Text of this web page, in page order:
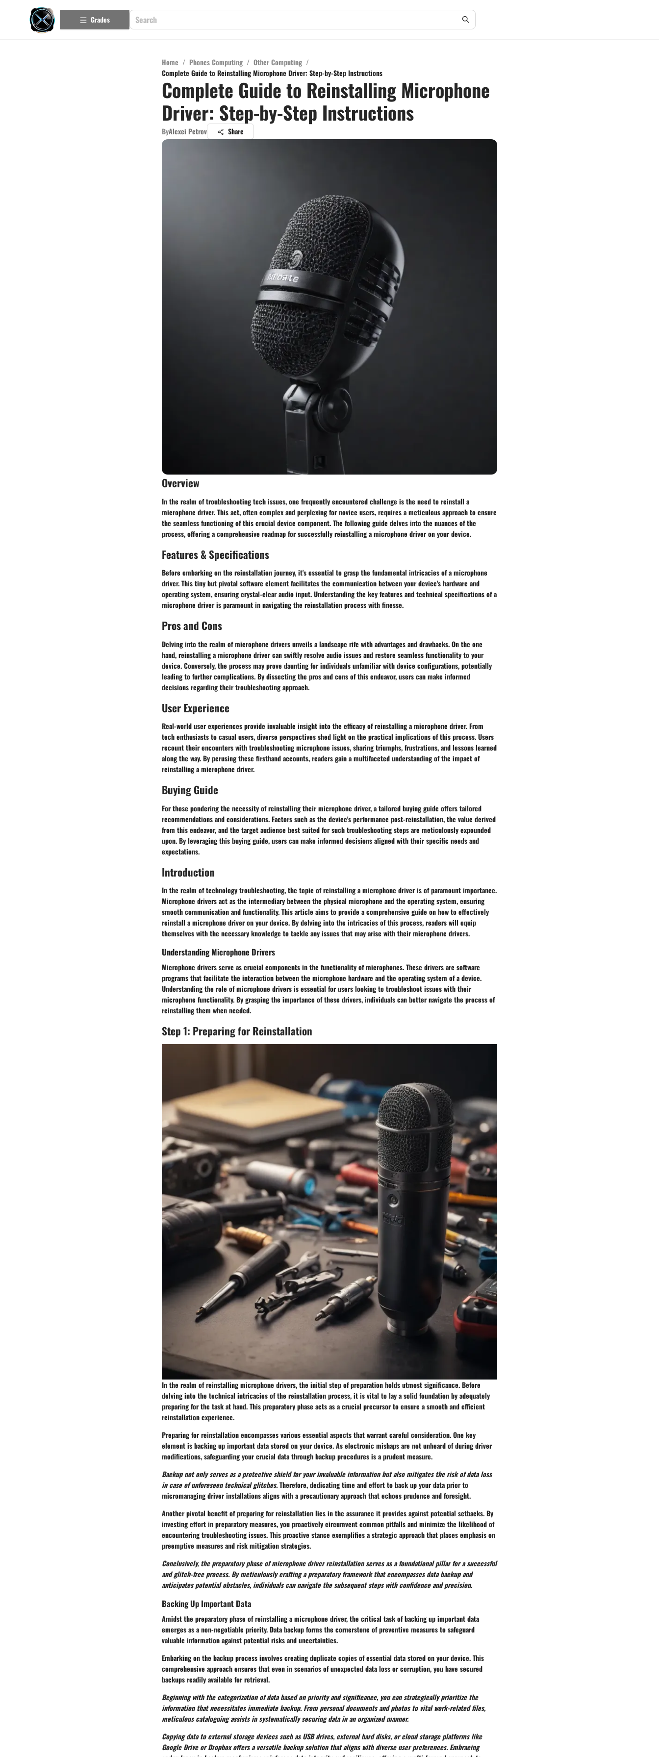
Grades
Home / Phones Computing / Other Computing /
Complete Guide to Reinstalling Microphone Driver: Step-by-Step Instructions
Complete Guide to Reinstalling Microphone
Driver: Step-by-Step Instructions
ByAlexei Petrov Share
Overview
In the realm of troubleshooting tech issues, one frequently encountered challenge is the need to reinstall a
microphone driver. This act, often complex and perplexing for novice users, requires a meticulous approach to ensure
the seamless functioning of this crucial device component. The following guide delves into the nuances of the
process, offering a comprehensive roadmap for successfully reinstalling a microphone driver on your device.
Features & Specifications
Before embarking on the reinstallation journey, it's essential to grasp the fundamental intricacies of a microphone
driver. This tiny but pivotal software element facilitates the communication between your device's hardware and
operating system, ensuring crystal-clear audio input. Understanding the key features and technical specifications of a
microphone driver is paramount in navigating the reinstallation process with finesse.
Pros and Cons
Delving into the realm of microphone drivers unveils a landscape rife with advantages and drawbacks. On the one
hand, reinstalling a microphone driver can swiftly resolve audio issues and restore seamless functionality to your
device. Conversely, the process may prove daunting for individuals unfamiliar with device configurations, potentially
leading to further complications. By dissecting the pros and cons of this endeavor, users can make informed
decisions regarding their troubleshooting approach.
User Experience
Real-world user experiences provide invaluable insight into the efficacy of reinstalling a microphone driver. From
tech enthusiasts to casual users, diverse perspectives shed light on the practical implications of this process. Users
recount their encounters with troubleshooting microphone issues, sharing triumphs, frustrations, and lessons learned
along the way. By perusing these firsthand accounts, readers gain a multifaceted understanding of the impact of
reinstalling a microphone driver.
Buying Guide
For those pondering the necessity of reinstalling their microphone driver, a tailored buying guide offers tailored
recommendations and considerations. Factors such as the device's performance post-reinstallation, the value derived
from this endeavor, and the target audience best suited for such troubleshooting steps are meticulously expounded
upon. By leveraging this buying guide, users can make informed decisions aligned with their specific needs and
expectations.
Introduction
In the realm of technology troubleshooting, the topic of reinstalling a microphone driver is of paramount importance.
Microphone drivers act as the intermediary between the physical microphone and the operating system, ensuring
smooth communication and functionality. This article aims to provide a comprehensive guide on how to effectively
reinstall a microphone driver on your device. By delving into the intricacies of this process, readers will equip
themselves with the necessary knowledge to tackle any issues that may arise with their microphone drivers.
Understanding Microphone Drivers
Microphone drivers serve as crucial components in the functionality of microphones. These drivers are software
programs that facilitate the interaction between the microphone hardware and the operating system of a device.
Understanding the role of microphone drivers is essential for users looking to troubleshoot issues with their
microphone functionality. By grasping the importance of these drivers, individuals can better navigate the process of
reinstalling them when needed.
Step 1: Preparing for Reinstallation
In the realm of reinstalling microphone drivers, the initial step of preparation holds utmost significance. Before
delving into the technical intricacies of the reinstallation process, it is vital to lay a solid foundation by adequately
preparing for the task at hand. This preparatory phase acts as a crucial precursor to ensure a smooth and efficient
reinstallation experience.
Preparing for reinstallation encompasses various essential aspects that warrant careful consideration. One key
element is backing up important data stored on your device. As electronic mishaps are not unheard of during driver
modifications, safeguarding your crucial data through backup procedures is a prudent measure.
Backup not only serves as a protective shield for your invaluable information but also mitigates the risk of data loss
in case of unforeseen technical glitches.Therefore, dedicating time and effort to back up your data prior to
micromanaging driver installations aligns with a precautionary approach that echoes prudence and foresight.
Another pivotal benefit of preparing for reinstallation lies in the assurance it provides against potential setbacks. By
investing effort in preparatory measures, you proactively circumvent common pitfalls and minimize the likelihood of
encountering troubleshooting issues. This proactive stance exemplifies a strategic approach that places emphasis on
preemptive measures and risk mitigation strategies.
Conclusively, the preparatory phase of microphone driver reinstallation serves as a foundational pillar for a successful
and glitch-free process. By meticulously crafting a preparatory framework that encompasses data backup and
anticipates potential obstacles, individuals can navigate the subsequent steps with confidence and precision.
Backing Up Important Data
Amidst the preparatory phase of reinstalling a microphone driver, the critical task of backing up important data
emerges as a non-negotiable priority. Data backup forms the cornerstone of preventive measures to safeguard
valuable information against potential risks and uncertainties.
Embarking on the backup process involves creating duplicate copies of essential data stored on your device. This
comprehensive approach ensures that even in scenarios of unexpected data loss or corruption, you have secured
backups readily available for retrieval.
Beginning with the categorization of data based on priority and significance, you can strategically prioritize the
information that necessitates immediate backup. From personal documents and photos to vital work-related files,
meticulous cataloguing assists in systematically securing data in an organized manner.
Copying data to external storage devices such as USB drives, external hard disks, or cloud storage platforms like
Google Drive or Dropbox offers a versatile backup solution that aligns with diverse user preferences. Embracing